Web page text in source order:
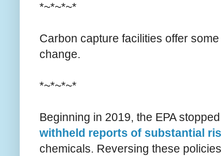
*~*~*~*
Carbon capture facilities offer
change.
*~*~*~*
Beginning in 2019, the EPA
withheld reports of substantial
chemicals. Reversing these